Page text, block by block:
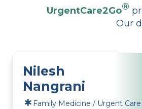
UrgentCare2Go®
Our
Nilesh
Nangrani
Family Medicine / Urgent Care